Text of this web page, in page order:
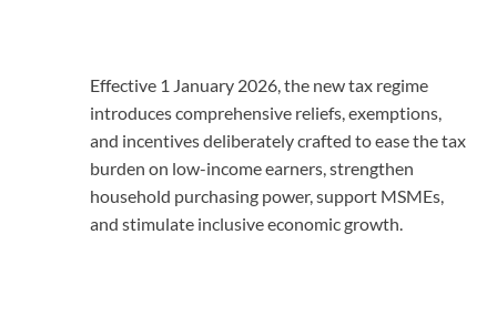
Effective 1 January 2026, the new tax regime
introduces comprehensive reliefs, exemptions,
and incentives deliberately crafted to ease the tax
burden on low-income earners, strengthen
household purchasing power, support MSMEs,
and stimulate inclusive economic growth.